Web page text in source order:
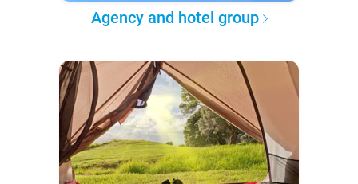
Agency and hotel group